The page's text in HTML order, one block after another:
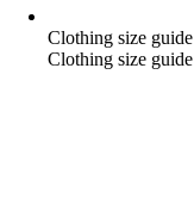
Clothing size guide
Clothing size guide